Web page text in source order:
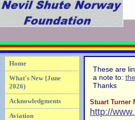
Home
What's New {June
2026)
Acknowledgments
Aviation
These are
a note to:
Thanks
Stuart Turner
http://